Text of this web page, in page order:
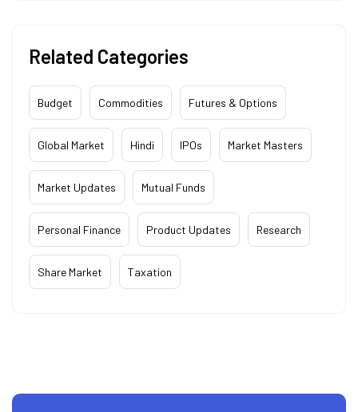
Related Categories
Budget Commodities Futures & Options
Global Market Hindi IPOs Market Masters
Market Updates Mutual Funds
Personal Finance Product Updates Research
Share Market Taxation